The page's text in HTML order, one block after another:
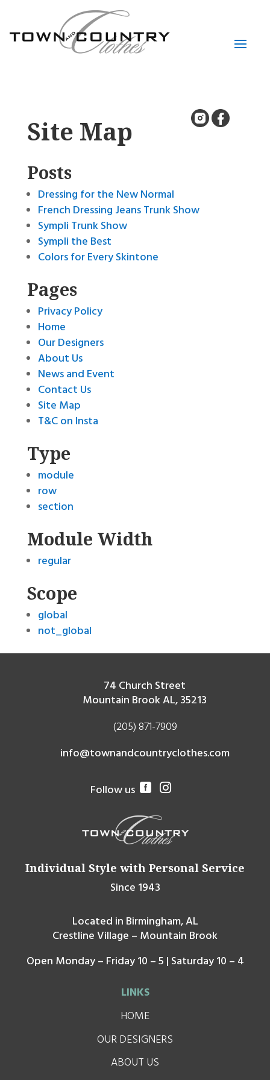
Site Map
Posts
Dressing for the New Normal
French Dressing Jeans Trunk Show
Sympli Trunk Show
Sympli the Best
Colors for Every Skintone
Pages
Privacy Policy
Home
Our Designers
About Us
News and Event
Contact Us
Site Map
T&C on Insta
Type
module
row
section
Module Width
regular
Scope
global
not_global
74 Church Street
Mountain Brook AL, 35213
(205) 871-7909
info@townandcountryclothes.com
Follow us  
Individual Style with Personal Service
Since 1943
Located in Birmingham, AL
Crestline Village – Mountain Brook
Open Monday – Friday 10 – 5 | Saturday 10 – 4
LINKS
HOME
OUR DESIGNERS
ABOUT US